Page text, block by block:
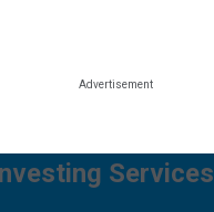
Services